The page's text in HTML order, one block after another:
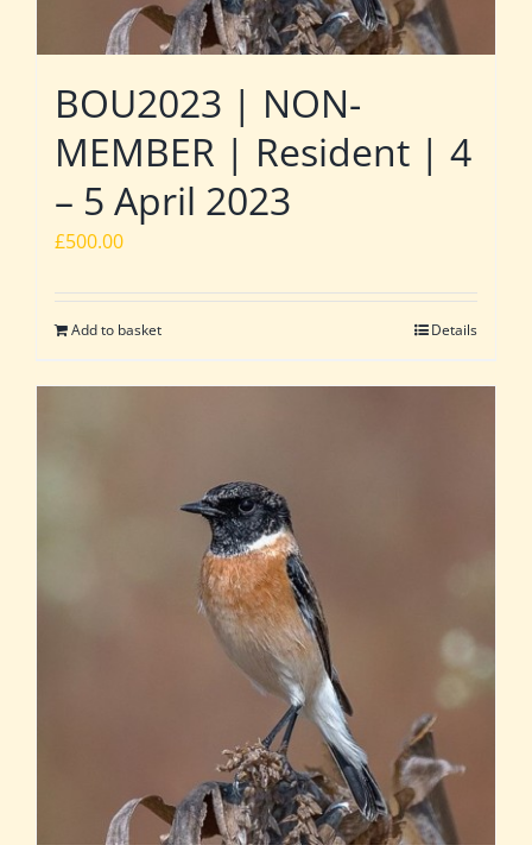
BOU2023 | NON-
MEMBER | Resident | 4
– 5 April 2023
£500.00
Add to basket Details